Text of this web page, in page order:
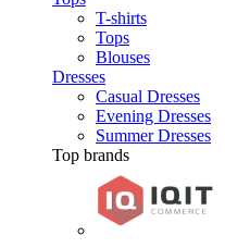
T-shirts
Tops
Blouses
Dresses
Casual Dresses
Evening Dresses
Summer Dresses
Top brands